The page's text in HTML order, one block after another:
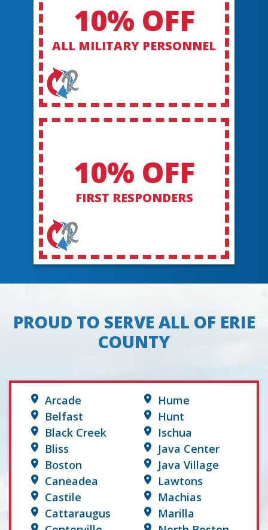
10% OFF
ALL MILITARY PERSONNEL
10% OFF
FIRST RESPONDERS
PROUD TO SERVE ALL OF ERIE
COUNTY
Arcade
Belfast
Black Creek
Bliss
Boston
Caneadea
Castile
Cattaraugus
Hume
Hunt
Ischua
Java Center
Java Village
Lawtons
Machias
Marilla